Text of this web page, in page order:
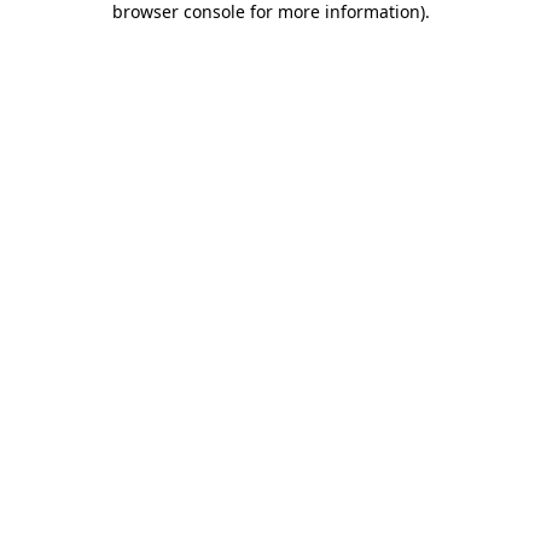
browser console for more information).